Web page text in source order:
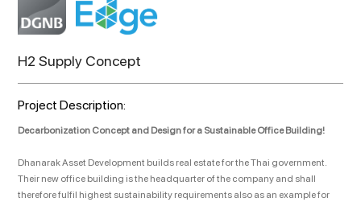
H2 Supply Concept
Project Description:
Decarbonization Concept and Design for a Sustainable Office Building!
Dhanarak Asset Development builds real estate for the Thai government.
Their new office building is the headquarter of the company and shall
therefore fulfil highest sustainability requirements also as an example for